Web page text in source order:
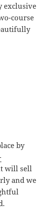
exclusive
course
by
will sell
and we